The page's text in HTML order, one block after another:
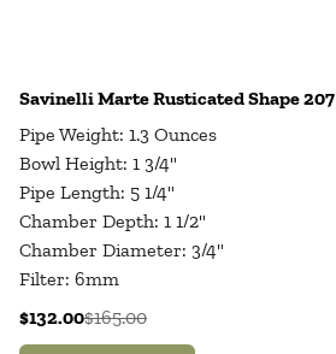
Savinelli Marte Rusticated Shape 207
Pipe Weight: 1.3 Ounces
Bowl Height: 1 3/4"
Pipe Length: 5 1/4"
Chamber Depth: 1 1/2"
Chamber Diameter: 3/4"
Filter: 6mm
$132.00$165.00